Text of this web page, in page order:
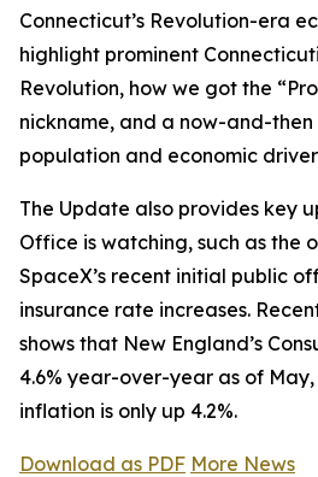
Connecticut’s Revolution-era
highlight prominent
Revolution, how we got the
nickname, and a now-and-
population and economic
The Update also provides key
Office is watching, such as the
SpaceX’s recent initial public
insurance rate increases.
shows that New England’s
4.6% year-over-year as of
inflation is only up 4.2%.
Download as PDF More News